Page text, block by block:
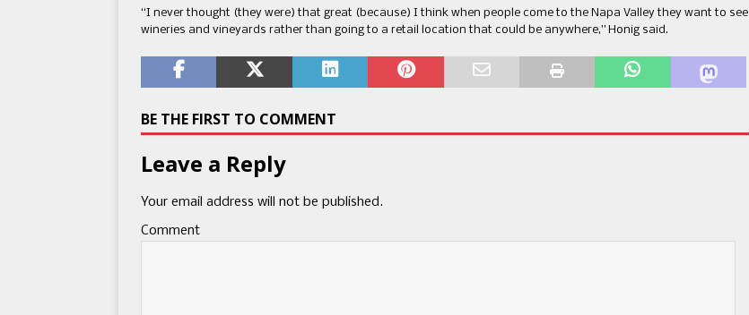
“I never thought (they were) that great (because) I think when people come to the Napa Valley they want to see
wineries and vineyards rather than going to a retail location that could be anywhere,” Honig said.
BE THE FIRST TO COMMENT
Leave a Reply
Your email address will not be published.
Comment